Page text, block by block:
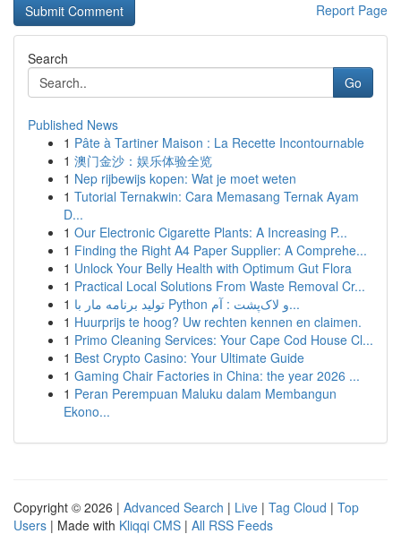
Report Page
Search
Go
Published News
1 Pâte à Tartiner Maison : La Recette Incontournable
1 澳门金沙：娱乐体验全览
1 Nep rijbewijs kopen: Wat je moet weten
1 Tutorial Ternakwin: Cara Memasang Ternak Ayam
D...
1 Our Electronic Cigarette Plants: A Increasing P...
1 Finding the Right A4 Paper Supplier: A Comprehe...
1 Unlock Your Belly Health with Optimum Gut Flora
1 Practical Local Solutions From Waste Removal Cr...
1
تولید برنامه مار با Python و لاک‌پشت : آم...
1 Huurprijs te hoog? Uw rechten kennen en claimen.
1 Primo Cleaning Services: Your Cape Cod House Cl...
1 Best Crypto Casino: Your Ultimate Guide
1 Gaming Chair Factories in China: the year 2026 ...
1 Peran Perempuan Maluku dalam Membangun
Ekono...
Copyright © 2026 | Advanced Search | Live | Tag Cloud | Top
Users | Made with Kliqqi CMS | All RSS Feeds